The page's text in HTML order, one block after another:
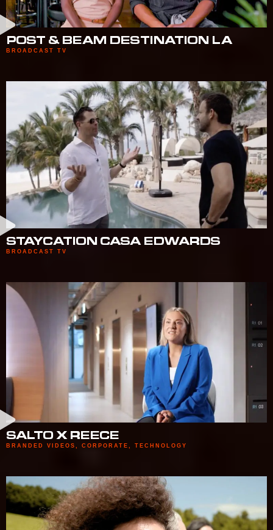
POST & BEAM DESTINATION LA
BROADCAST TV
STAYCATION CASA EDWARDS
BROADCAST TV
SALTO X REECE
BRANDED VIDEOS CORPORATE TECHNOLOGY